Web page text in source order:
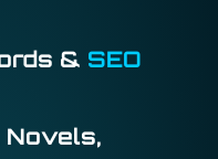
& SEO
Novels,